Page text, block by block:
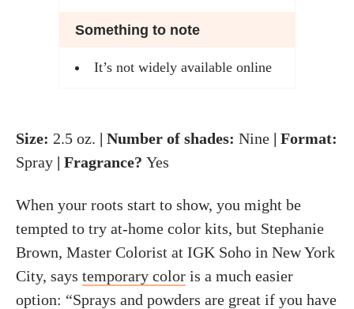
Something to note
It’s not widely available online
Size: 2.5 oz. | Number of shades: Nine | Format:
Spray | Fragrance? Yes
When your roots start to show, you might be
tempted to try at-home color kits, but Stephanie
Brown, Master Colorist at IGK Soho in New York
City, says temporary color is a much easier
option: “Sprays and powders are great if you have